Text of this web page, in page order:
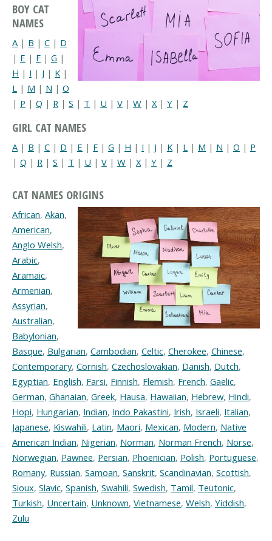
BOY CAT
NAMES
A | B | C | D
| E | F | G |
H | I | J | K |
L | M | N | O
| P | Q | R | S | T | U | V | W | X| Y | Z
GIRL CAT NAMES
A | B | C | D | E | F | G | H | I | J | K | L | M | N | O | P
| Q | R | S | T | U | V | W | X | Y | Z
CAT NAMES ORIGINS
African, Akan,
American,
Anglo Welsh,
Arabic,
Aramaic,
Armenian,
Assyrian,
Australian,
Babylonian,
Basque, Bulgarian, Cambodian, Celtic, Cherokee, Chinese,
Contemporary, Cornish, Czechoslovakian, Danish, Dutch,
Egyptian, English, Farsi, Finnish, Flemish, French, Gaelic,
German, Ghanaian, Greek, Hausa, Hawaiian, Hebrew, Hindi,
Hopi, Hungarian, Indian, Indo Pakastini, Irish, Israeli, Italian,
Japanese, Kiswahili, Latin, Maori, Mexican, Modern, Native
American Indian, Nigerian, Norman, Norman French, Norse,
Norwegian, Pawnee, Persian, Phoenician, Polish, Portuguese,
Romany, Russian, Samoan, Sanskrit, Scandinavian, Scottish,
Sioux, Slavic, Spanish, Swahili, Swedish, Tamil, Teutonic,
Turkish, Uncertain, Unknown, Vietnamese, Welsh, Yiddish,
Zulu